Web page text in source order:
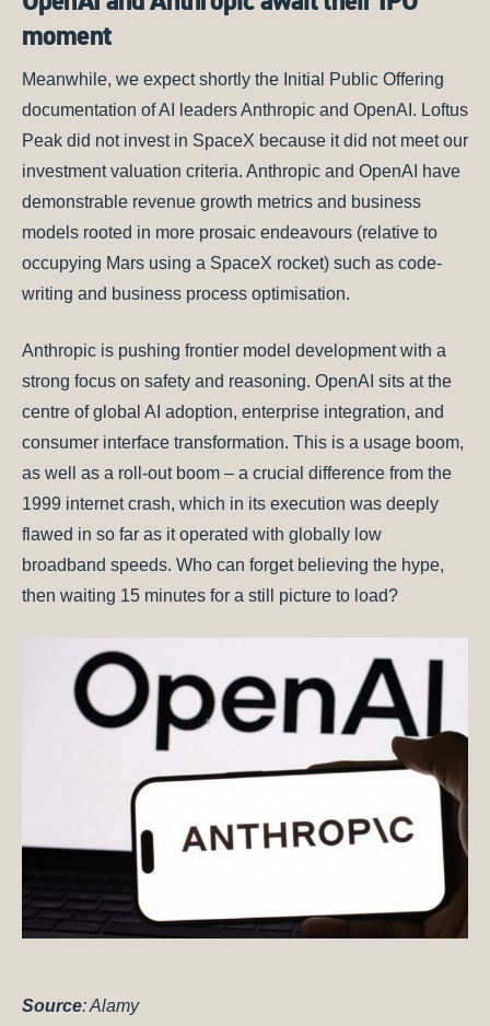
moment
Meanwhile, we expect shortly the Initial Public Offering
documentation of AI leaders Anthropic and OpenAI. Loftus
Peak did not invest in SpaceX because it did not meet our
investment valuation criteria. Anthropic and OpenAI have
demonstrable revenue growth metrics and business
models rooted in more prosaic endeavours (relative to
occupying Mars using a SpaceX rocket) such as code-
writing and business process optimisation.
Anthropic is pushing frontier model development with a
strong focus on safety and reasoning. OpenAI sits at the
centre of global AI adoption, enterprise integration, and
consumer interface transformation. This is a usage boom,
as well as a roll-out boom – a crucial difference from the
1999 internet crash, which in its execution was deeply
flawed in so far as it operated with globally low
broadband speeds. Who can forget believing the hype,
then waiting 15 minutes for a still picture to load?
Source: Alamy